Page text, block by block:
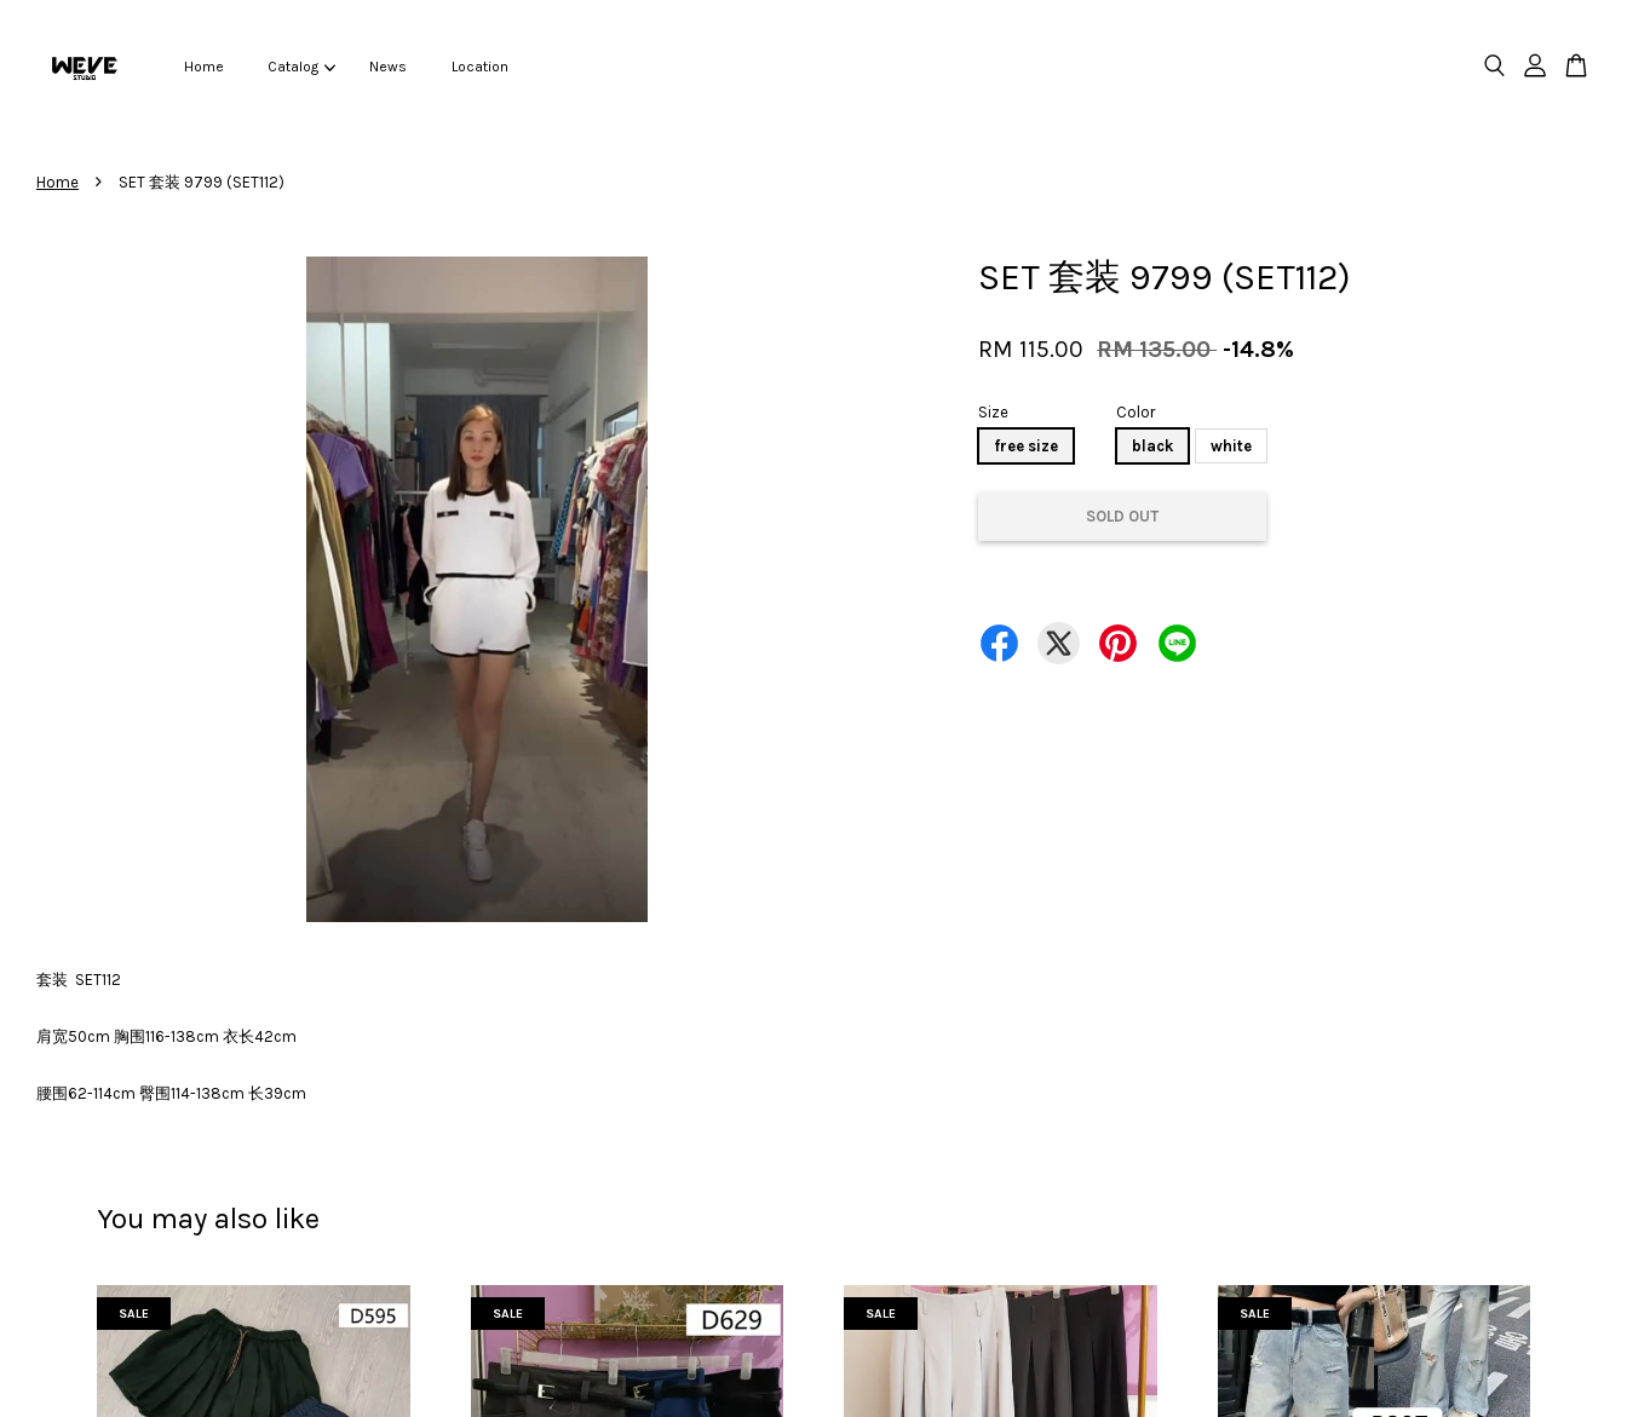
Home Catalog News Location
Home › SET 套装 9799 (SET112)
SET 套装 9799 (SET112)
RM 115.00 RM 135.00 -14.8%
Size
free size
Color
black
white
SOLD OUT
套装 SET112
肩宽50cm 胸围116-138cm 衣长42cm
腰围62-114cm 臀围114-138cm 长39cm
You may also like
SALE SALE SALE SALE